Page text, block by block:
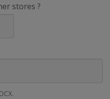
stores ?